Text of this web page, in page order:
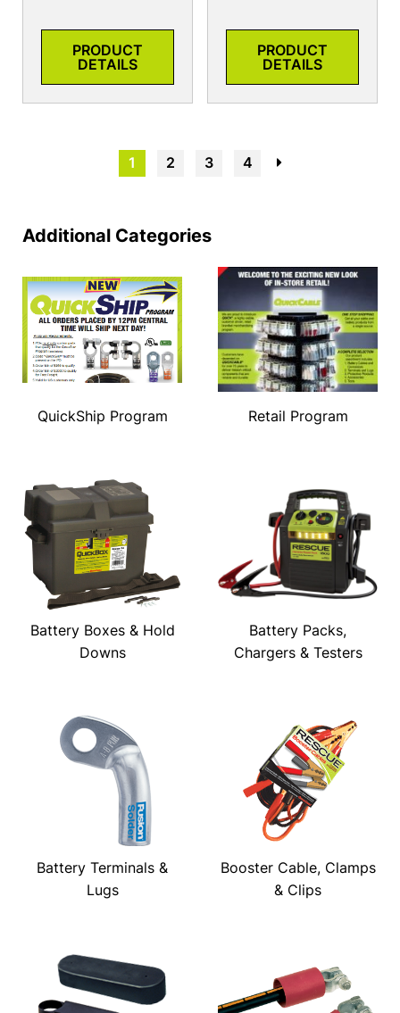
PRODUCT
DETAILS
PRODUCT
DETAILS
1 2 3 4
Additional Categories
QuickShip Program Retail Program
Battery Boxes & Hold
Downs
Battery Packs,
Chargers & Testers
Battery Terminals &
Lugs
Booster Cable, Clamps
& Clips